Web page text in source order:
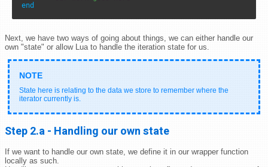
end
Next, we have two ways of going about things, we can either handle our
own "state" or allow Lua to handle the iteration state for us.
State here is relating to the data we store to remember where the
iterator currently is.
Step 2.a - Handling our own state
If we want to handle our own state, we define it in our wrapper function
locally as such.